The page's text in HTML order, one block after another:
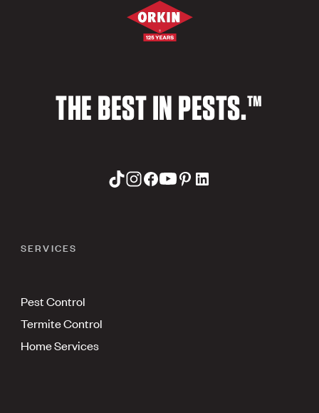
THE BEST IN PESTS.™
SERVICES
Pest Control
Termite Control
Home Services